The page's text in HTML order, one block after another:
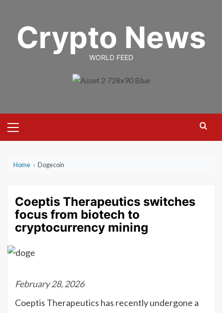
contentCrypto News
WORLD FEED
Menu
Home › Dogecoin
Coeptis Therapeutics switches
focus from biotech to
cryptocurrency mining
February 28, 2026
Coeptis Therapeutics has recently undergone a